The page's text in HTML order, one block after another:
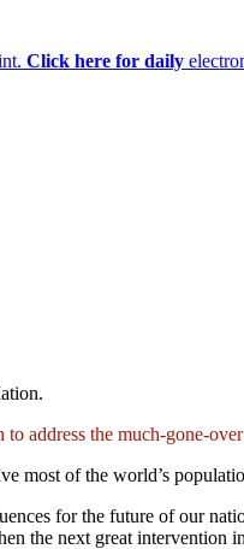
Click here for daily
address the much-gone-
most of the world’s
for the future of our
the next great intervention